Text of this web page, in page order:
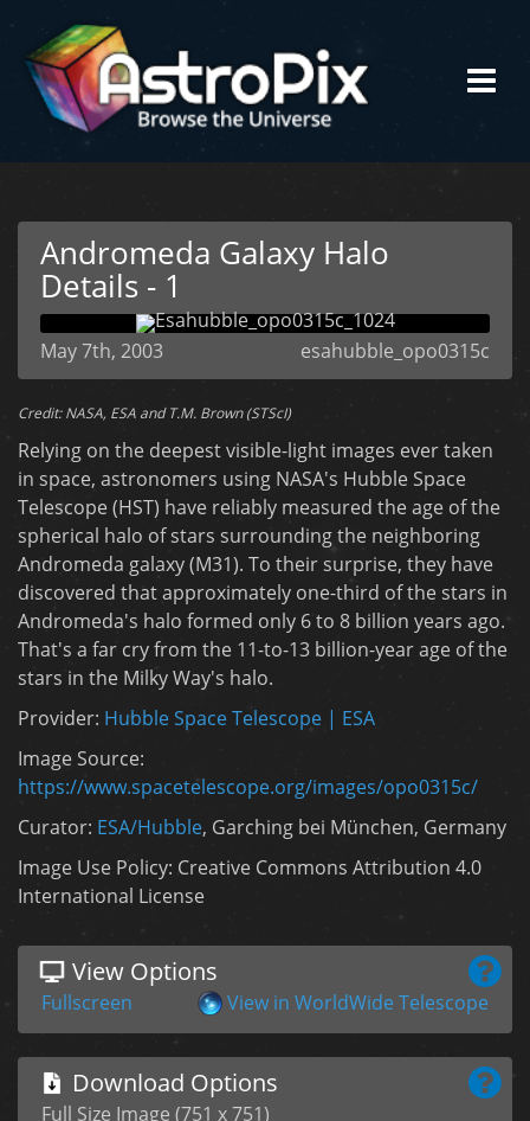
Andromeda Galaxy Halo
Details - 1
esahubble_opo0315c
May 7th, 2003
Credit: NASA, ESA and T.M. Brown (STScI)
Relying on the deepest visible-light images ever taken
in space, astronomers using NASA's Hubble Space
Telescope (HST) have reliably measured the age of the
spherical halo of stars surrounding the neighboring
Andromeda galaxy (M31). To their surprise, they have
discovered that approximately one-third of the stars in
Andromeda's halo formed only 6 to 8 billion years ago.
That's a far cry from the 11-to-13 billion-year age of the
stars in the Milky Way's halo.
Provider: Hubble Space Telescope | ESA
Image Source:
https://www.spacetelescope.org/images/opo0315c/
Curator: ESA/Hubble, Garching bei München, Germany
Image Use Policy: Creative Commons Attribution 4.0
International License
View Options
Fullscreen View in WorldWide Telescope
Download Options
Full Size Image (751 x 751)